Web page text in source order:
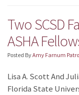
Two SCSD
ASHA
Posted ByAmy Farnum
Lisa A. Scott And
Florida State